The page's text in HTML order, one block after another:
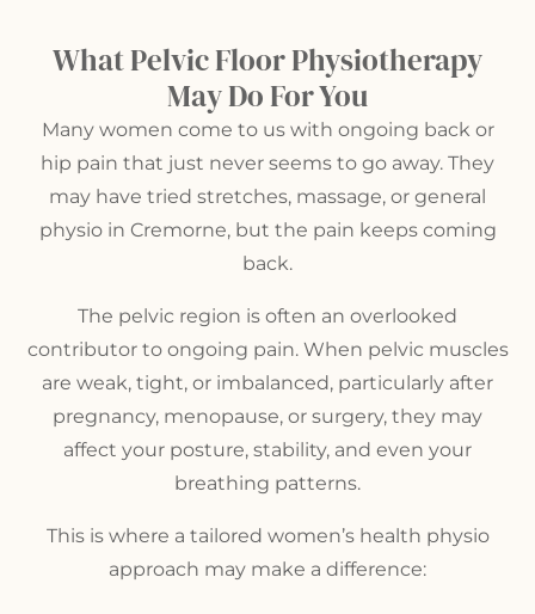
What Pelvic Floor Physiotherapy
May Do For You
Many women come to us with ongoing back or
hip pain that just never seems to go away. They
may have tried stretches, massage, or general
physio in Cremorne, but the pain keeps coming
back.
The pelvic region is often an overlooked
contributor to ongoing pain. When pelvic muscles
are weak, tight, or imbalanced, particularly after
pregnancy, menopause, or surgery, they may
affect your posture, stability, and even your
breathing patterns.
This is where a tailored women’s health physio
approach may make a difference: